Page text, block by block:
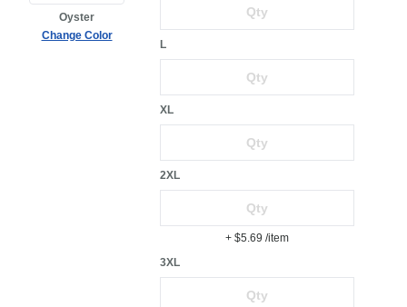
Oyster
Change Color
L
XL
2XL
+ $5.69 /item
3XL